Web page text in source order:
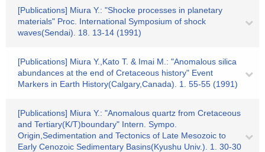
[Publications] Miura Y.: "Shocke processes in planetary
materials" Proc. International Symposium of shock
waves(Sendai). 18. 13-14 (1991)
[Publications] Miura Y.,Kato T. & Imai M.: "Anomalous silica
abundances at the end of Cretaceous history" Event
Markers in Earth History(Calgary,Canada). 1. 55-55 (1991)
[Publications] Miura Y.: "Anomalous quartz from Cretaceous
and Tertiary(K/T)boundary" Intern. Sympo.
Origin,Sedimentation and Tectonics of Late Mesozoic to
Early Cenozoic Sedimentary Basins(Kyushu Univ.). 1. 30-30